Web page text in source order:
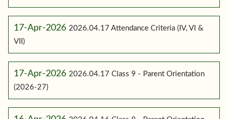
17-Apr-2026 2026.04.17 Attendance Criteria (IV, VI &
VII)
17-Apr-2026 2026.04.17 Class 9 - Parent Orientation
(2026-27)